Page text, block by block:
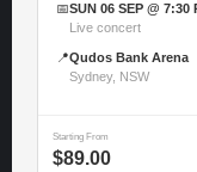
📅SUN 06 SEP @ 7:30
Live concert
📍Qudos Bank Arena
Sydney, NSW
Starting From
$89.00